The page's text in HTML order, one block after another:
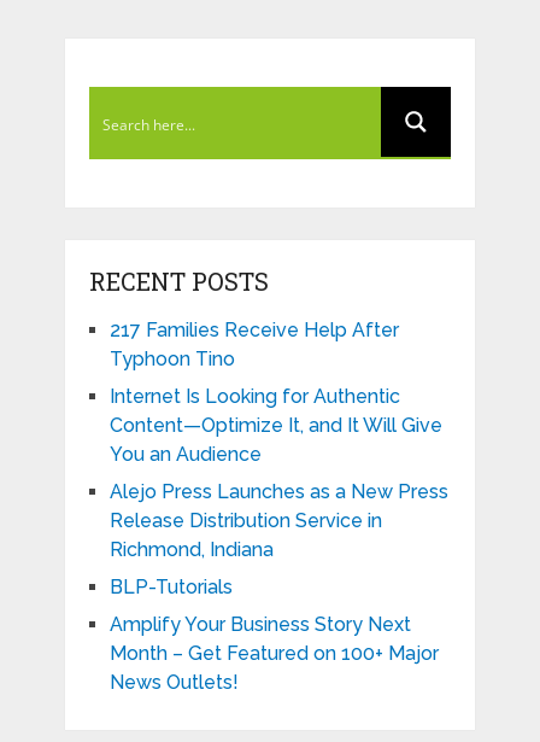
RECENT POSTS
217 Families Receive Help After
Typhoon Tino
Internet Is Looking for Authentic
Content—Optimize It, and It Will Give
You an Audience
Alejo Press Launches as a New Press
Release Distribution Service in
Richmond, Indiana
BLP-Tutorials
Amplify Your Business Story Next
Month – Get Featured on 100+ Major
News Outlets!